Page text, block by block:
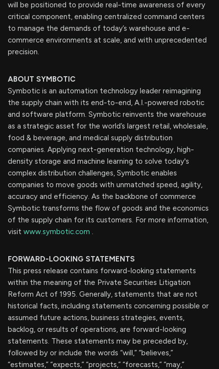
will be positioned to provide real-time awareness of every
critical component, enabling centralized command centers
to manage the demands of today’s warehouse and e-
commerce environments at scale, and with unprecedented
precision.
ABOUT SYMBOTIC
Symbotic is an automation technology leader reimagining
the supply chain with its end-to-end, A.I.-powered robotic
and software platform. Symbotic reinvents the warehouse
as a strategic asset for the world’s largest retail, wholesale,
food & beverage, and medical supply distribution
companies. Applying next-generation technology, high-
density storage and machine learning to solve today's
complex distribution challenges, Symbotic enables
companies to move goods with unmatched speed, agility,
accuracy and efficiency. As the backbone of commerce
Symbotic transforms the flow of goods and the economics
of the supply chain for its customers. For more information,
visit www.symbotic.com .
FORWARD-LOOKING STATEMENTS
This press release contains forward-looking statements
within the meaning of the Private Securities Litigation
Reform Act of 1995. Generally, statements that are not
historical facts, including statements concerning possible or
assumed future actions, business strategies, events,
backlog, or results of operations, are forward-looking
statements. These statements may be preceded by,
followed by or include the words “will,” “believes,”
“estimates,” “expects,” “projects,” “forecasts,” “may,”